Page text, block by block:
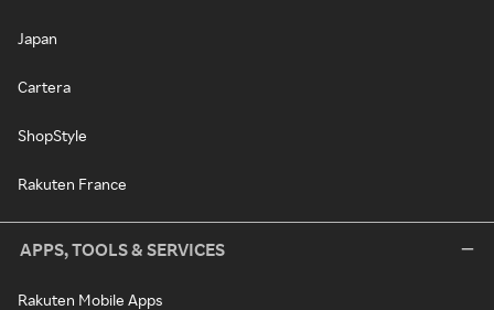
Japan
Cartera
ShopStyle
Rakuten France
APPS, TOOLS & SERVICES
Rakuten Mobile Apps